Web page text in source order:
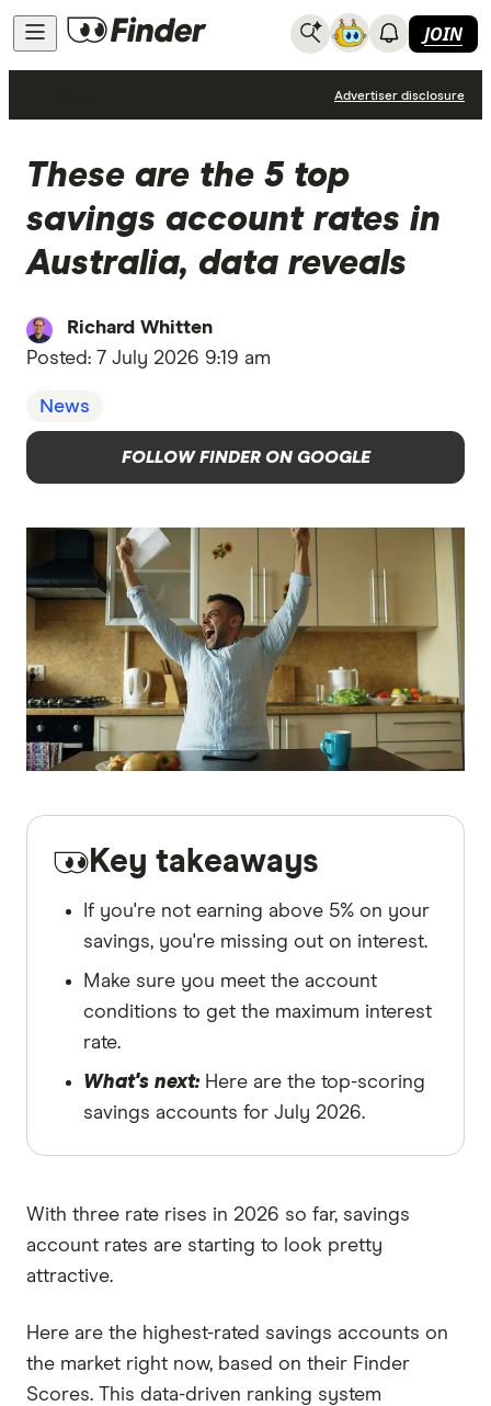
JOIN
Advertiser disclosure
These are the 5 top
savings account rates in
Australia, data reveals
Richard Whitten
Posted: 7 July 2026 9:19 am
News
FOLLOW FINDER ON GOOGLE
Key takeaways
If you're not earning above 5% on your
savings, you're missing out on interest.
Make sure you meet the account
conditions to get the maximum interest
rate.
What's next:Here are the top-scoring
savings accounts for July 2026.
With three rate rises in 2026 so far, savings
account rates are starting to look pretty
attractive.
Here are the highest-rated savings accounts on
the market right now, based on their Finder
Scores. This data-driven ranking system